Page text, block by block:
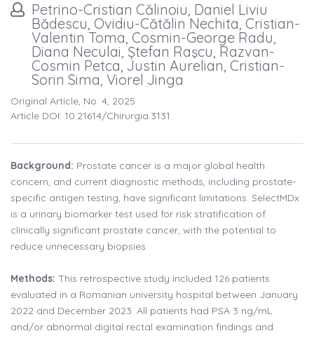
Petrino-Cristian Călinoiu, Daniel Liviu
Bădescu, Ovidiu-Cătălin Nechita, Cristian-
Valentin Toma, Cosmin-George Radu,
Diana Neculai, Ștefan Raşcu, Razvan-
Cosmin Petca, Justin Aurelian, Cristian-
Sorin Sima, Viorel Jinga
Original Article, No. 4, 2025
Article DOI: 10.21614/chirurgia.3131
Background: Prostate cancer is a major global health
concern, and current diagnostic methods, including prostate-
specific antigen testing, have significant limitations. SelectMDx
is a urinary biomarker test used for risk stratification of
clinically significant prostate cancer, with the potential to
reduce unnecessary biopsies.
Methods: This retrospective study included 126 patients
evaluated in a Romanian university hospital between January
2022 and December 2023. All patients had PSA 3 ng/mL
and/or abnormal digital rectal examination findings and